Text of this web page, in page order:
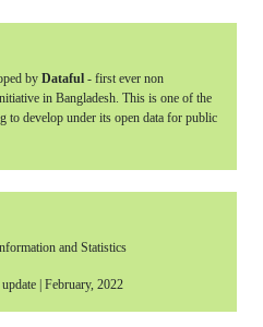
by Dataful - first ever non
in Bangladesh. This is one of the
to develop under its open data for public
and Statistics
| February, 2022